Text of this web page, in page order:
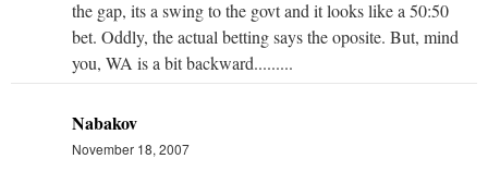
the gap, its a swing to the govt and it looks like a 50:50
bet. Oddly, the actual betting says the oposite. But, mind
you, WA is a bit backward.........
Nabakov
November 18, 2007